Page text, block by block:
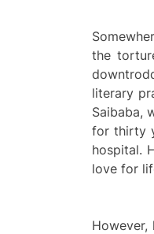
the
literary
Saibaba,
for thirty
hospital.
love for